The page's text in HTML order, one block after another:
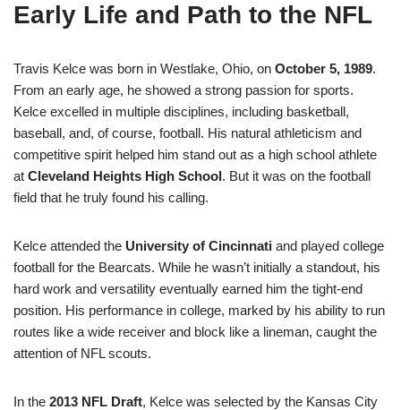
Early Life and Path to the NFL
Travis Kelce was born in Westlake, Ohio, on October 5, 1989.
From an early age, he showed a strong passion for sports.
Kelce excelled in multiple disciplines, including basketball,
baseball, and, of course, football. His natural athleticism and
competitive spirit helped him stand out as a high school athlete
at Cleveland Heights High School. But it was on the football
field that he truly found his calling.
Kelce attended the University of Cincinnati and played college
football for the Bearcats. While he wasn’t initially a standout, his
hard work and versatility eventually earned him the tight-end
position. His performance in college, marked by his ability to run
routes like a wide receiver and block like a lineman, caught the
attention of NFL scouts.
In the 2013 NFL Draft, Kelce was selected by the Kansas City